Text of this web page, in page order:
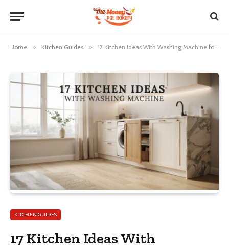
Home » Kitchen Guides » 17 Kitchen Ideas With Washing Machine for a Stylish Space
KITCHEN GUIDES
17 Kitchen Ideas With